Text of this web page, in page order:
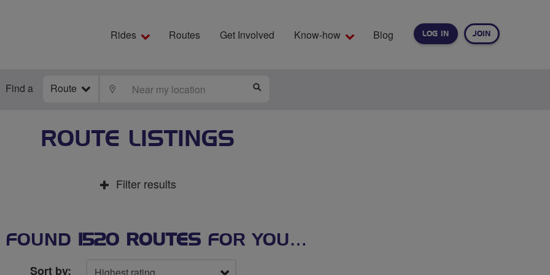
LOG IN JOIN
Rides Routes Get Involved Know-how Blog
Find a Route LOCATE
ROUTE LISTINGS
Filter results
1520 ROUTES FOR YOU…
Sort by: